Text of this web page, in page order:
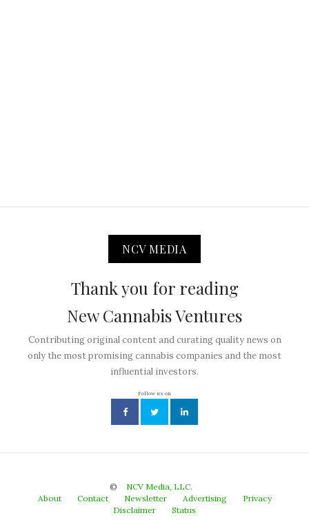
NCV MEDIA
Thank you for reading
New Cannabis Ventures
Contributing original content and curating quality news on
only the most promising cannabis companies and the most
influential investors.
Follow us on
©
NCV Media, LLC.
About
Contact Newsletter Advertising
Privacy
Disclaimer
Status